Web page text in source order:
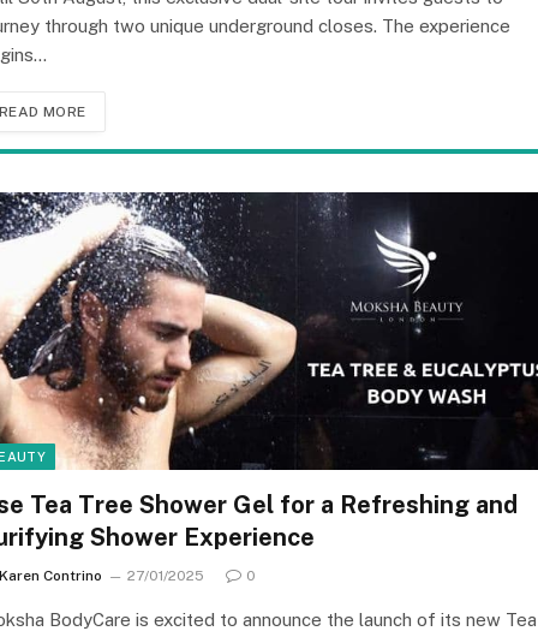
through two unique underground closes. The experience
READ MORE
Tea Tree Shower Gel for a Refreshing and
Shower Experience
Karen Contrino 27/01/2025 0
BodyCare is excited to announce the launch of its new Tea